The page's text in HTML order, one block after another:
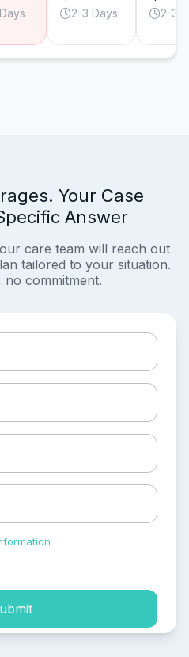
2-3 Days 2-3
Your Case
Answer
care team will reach out
tailored to your situation.
commitment.